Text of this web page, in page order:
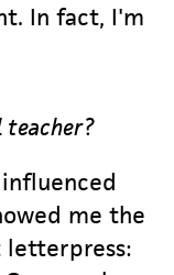
In fact, I'm
teacher?
me the